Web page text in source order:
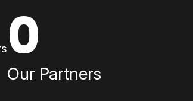
0
Our Partners